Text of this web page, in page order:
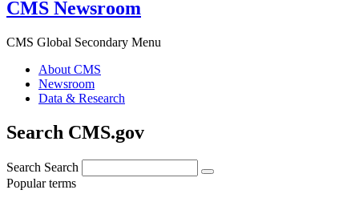
CMS Newsroom
CMS Global Secondary Menu
About CMS
Newsroom
Data & Research
Search CMS.gov
Search Search
Popular terms